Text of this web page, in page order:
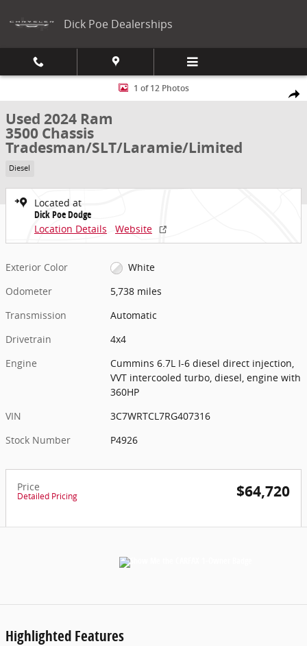
Dick Poe Dealerships
Share
Used 2024 Ram 3500 Chassis Tradesman/SLT/Laramie/Limited
1 of 12 Photos
Used 2024 Ram
3500 Chassis
Tradesman/SLT/Laramie/Limited
Diesel
Located at
Dick Poe Dodge
Location Details
Website
Exterior Color
White
Odometer
5,738 miles
Transmission
Automatic
Drivetrain
4x4
Engine
Cummins 6.7L I-6 diesel direct injection,
VVT intercooled turbo, diesel, engine with
360HP
VIN
3C7WRTCL7RG407316
Stock Number
P4926
Price
Detailed Pricing $64,720
Highlighted Features